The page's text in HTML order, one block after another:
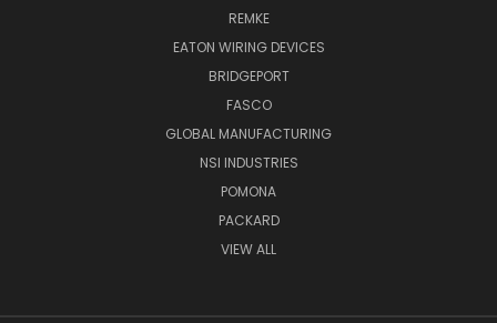
REMKE
EATON WIRING DEVICES
BRIDGEPORT
FASCO
GLOBAL MANUFACTURING
NSI INDUSTRIES
POMONA
PACKARD
VIEW ALL